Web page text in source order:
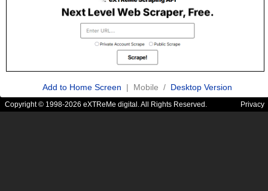
Add to Home Screen | Mobile / Desktop Version
Copyright © 1998-2026 eXTReMe digital. All Rights Reserved. Privacy